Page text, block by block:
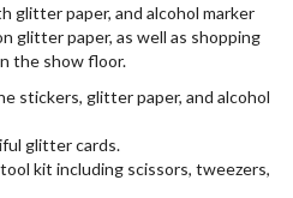
glitter paper, and alcohol marker
glitter paper, as well as shopping
the show floor.
stickers, glitter paper, and alcohol
glitter cards.
kit including scissors, tweezers,